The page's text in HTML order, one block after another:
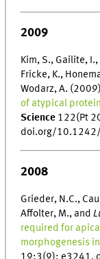
2009
Kim, S., Gailite,
Fricke, K.,
Wodarz, A.
of atypical
Science 122(Pt
doi.org/
2008
Grieder, N.C.,
Affolter, M., and
required for
morphogenesis
19;3(9): e3241.